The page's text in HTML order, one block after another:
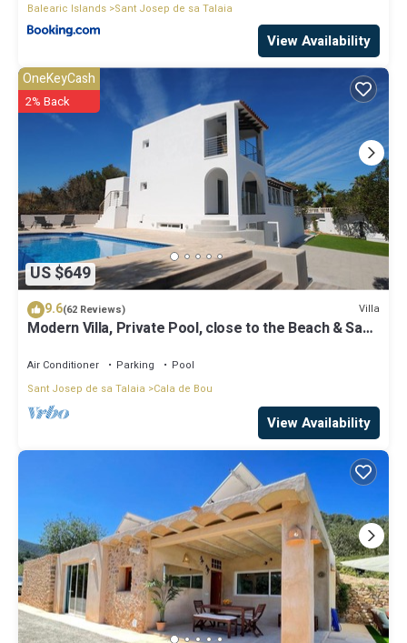
Balearic Islands Sant Josep de sa Talaia
View Availability
US $649
OneKeyCash
2% Back
9.6(62 Reviews) Villa
Modern Villa, Private Pool, close to the Beach & San
Air Conditioner Parking
Pool
Sant Josep de sa Talaia
Cala de Bou
View Availability